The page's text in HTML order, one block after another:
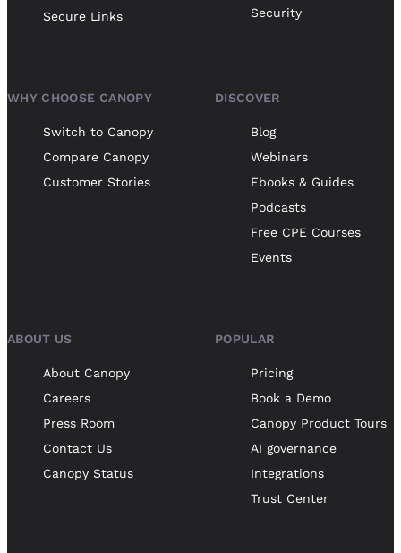
Secure Links
Security
WHY CHOOSE CANOPY
Switch to Canopy
Compare Canopy
Customer Stories
DISCOVER
Blog
Webinars
Ebooks & Guides
Podcasts
Free CPE Courses
Events
ABOUT US
About Canopy
Careers
Press Room
Contact Us
Canopy Status
POPULAR
Pricing
Book a Demo
Canopy Product Tours
AI governance
Integrations
Trust Center